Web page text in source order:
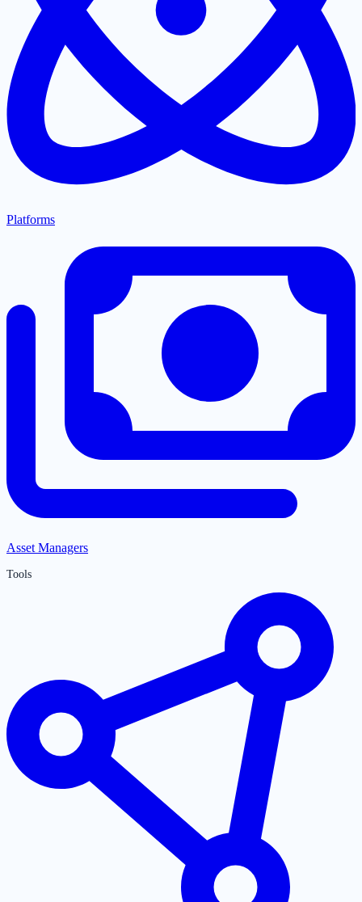
Platforms
Asset Managers
Tools